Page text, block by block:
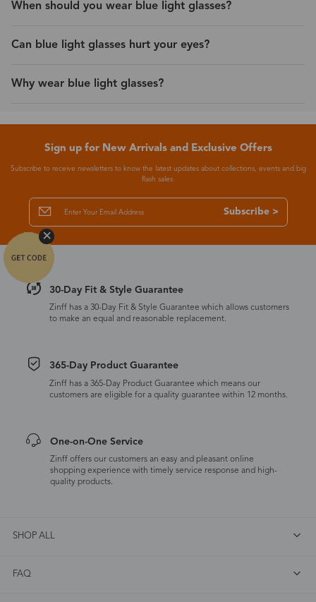
When should you wear blue light glasses?
Can blue light glasses hurt your eyes?
Why wear blue light glasses?
Sign up for New Arrivals and Exclusive Offers
Subscribe to receive newsletters to know the latest updates about collections, events and big
flash sales.
Subscribe >
30-Day Fit & Style Guarantee
Zinff has a 30-Day Fit & Style Guarantee which allows customers
to make an equal and reasonable replacement.
365-Day Product Guarantee
Zinff has a 365-Day Product Guarantee which means our
customers are eligible for a quality guarantee within 12 months.
One-on-One Service
Zinff offers our customers an easy and pleasant online
shopping experience with timely service response and high-
quality products.
SHOP ALL
FAQ